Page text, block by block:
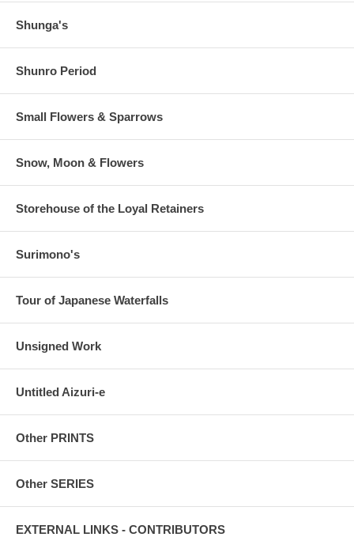
Shunga's
Shunro Period
Small Flowers & Sparrows
Snow, Moon & Flowers
Storehouse of the Loyal Retainers
Surimono's
Tour of Japanese Waterfalls
Unsigned Work
Untitled Aizuri-e
Other PRINTS
Other SERIES
EXTERNAL LINKS - CONTRIBUTORS